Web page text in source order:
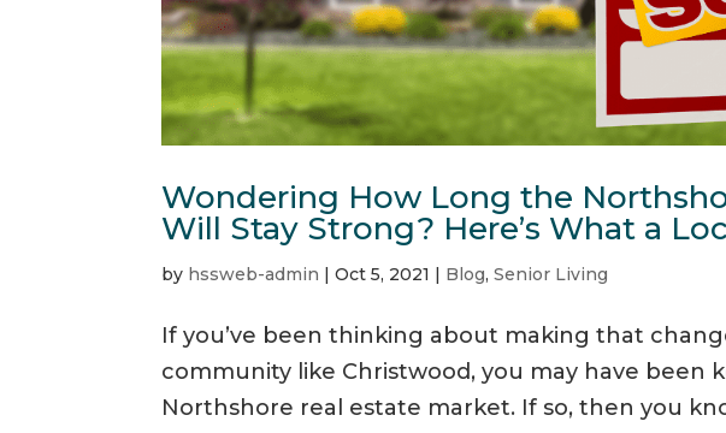
Wondering How Long the
Will Stay Strong? Here’s What a
by hssweb-admin |Oct 5, 2021 | Blog,Senior Living
If you’ve been thinking about making that
community like Christwood, you may have been
Northshore real estate market. If so, then you